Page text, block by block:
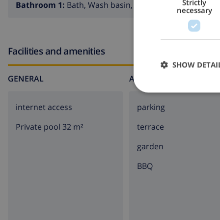
Bathroom 1: Bath, Wash basin, Toilet
Facilities and amenities
GENERAL
internet access
Private pool 32 m²
AROUND THE HOUSE
parking
terrace
garden
BBQ
Strictly
necessary
SHOW